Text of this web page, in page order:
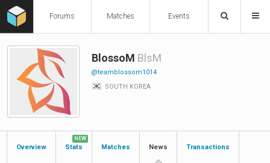
Forums Matches Events
BlossoM BlsM
@teamblossom1014
SOUTH KOREA
Overview Stats
NEW
Matches News Transactions